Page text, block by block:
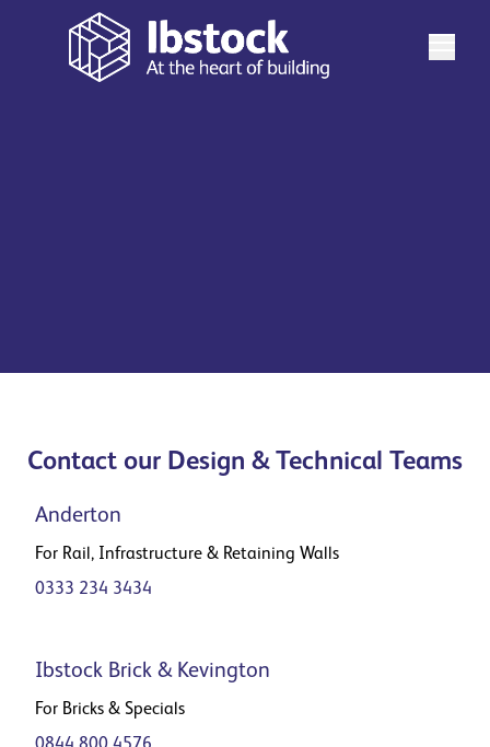
Contact our Design & Technical Teams
Anderton
For Rail, Infrastructure & Retaining Walls
0333 234 3434
Ibstock Brick & Kevington
For Bricks & Specials